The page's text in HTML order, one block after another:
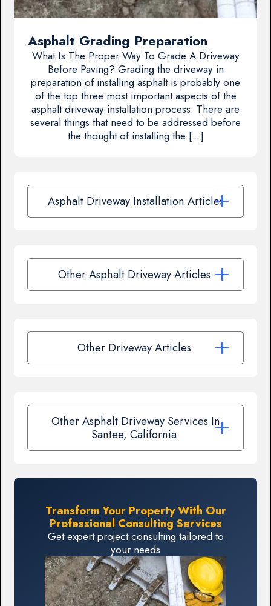
Asphalt Grading Preparation
What Is The Proper Way To Grade A Driveway
Before Paving? Grading the driveway in
preparation of installing asphalt is probably one
of the top three most important aspects of the
asphalt driveway installation process. There are
several things that need to be addressed before
the thought of installing the […]
Asphalt Driveway Installation Articles
Other Asphalt Driveway Articles
Other Driveway Articles
Other Asphalt Driveway Services In
Santee, California
Transform Your Property With Our
Professional Consulting Services
Get expert project consulting tailored to
your needs